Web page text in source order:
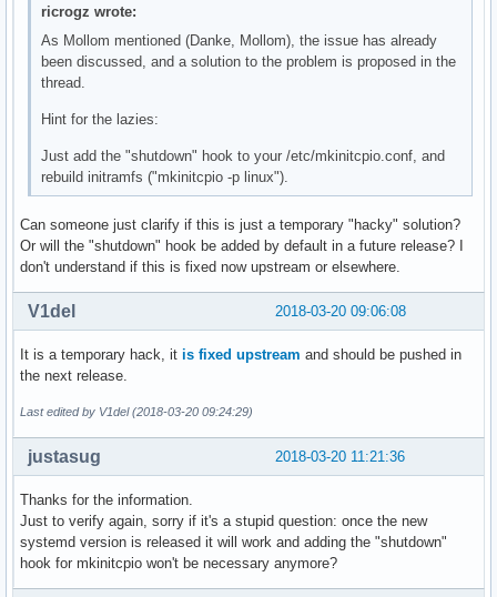
ricrogz wrote:
As Mollom mentioned (Danke, Mollom), the issue has already
been discussed, and a solution to the problem is proposed in the
thread.
Hint for the lazies:
Just add the "shutdown" hook to your /etc/mkinitcpio.conf, and
rebuild initramfs ("mkinitcpio -p linux").
Can someone just clarify if this is just a temporary "hacky" solution?
Or will the "shutdown" hook be added by default in a future release? I
don't understand if this is fixed now upstream or elsewhere.
2018-03-20 09:06:08
V1del
It is a temporary hack, it is fixed upstream and should be pushed in
the next release.
Last edited by V1del (2018-03-20 09:24:29)
2018-03-20 11:21:36
justasug
Thanks for the information.
Just to verify again, sorry if it's a stupid question: once the new
systemd version is released it will work and adding the "shutdown"
hook for mkinitcpio won't be necessary anymore?